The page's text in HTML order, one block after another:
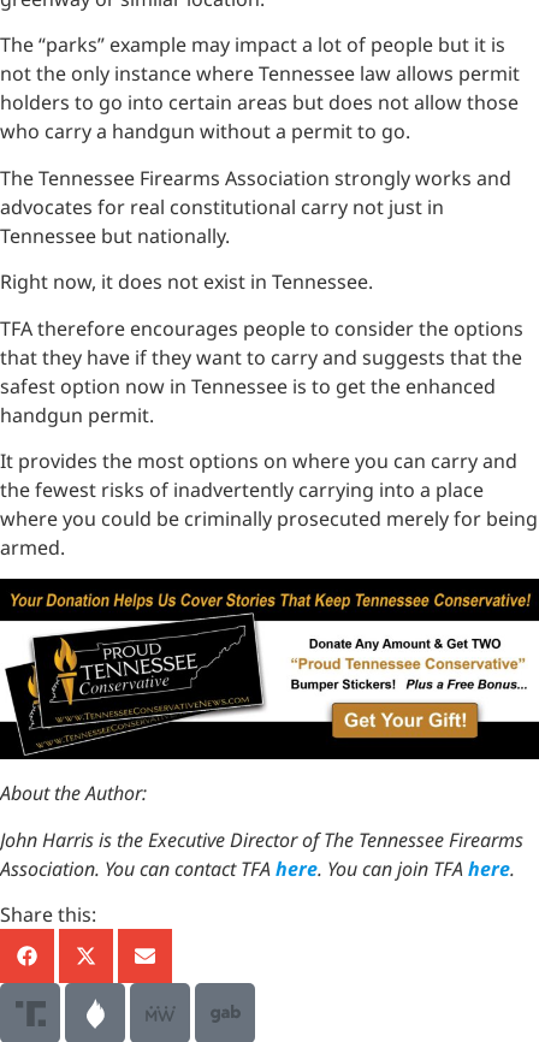
The “parks” example may impact a lot of people but it is
not the only instance where Tennessee law allows permit
holders to go into certain areas but does not allow those
who carry a handgun without a permit to go.
The Tennessee Firearms Association strongly works and
advocates for real constitutional carry not just in
Tennessee but nationally.
Right now, it does not exist in Tennessee.
TFA therefore encourages people to consider the options
that they have if they want to carry and suggests that the
safest option now in Tennessee is to get the enhanced
handgun permit.
It provides the most options on where you can carry and
the fewest risks of inadvertently carrying into a place
where you could be criminally prosecuted merely for being
armed.
About the Author:
John Harris is the Executive Director of The Tennessee Firearms
Association. You can contact TFAhere. You can join TFAhere.
Share this: